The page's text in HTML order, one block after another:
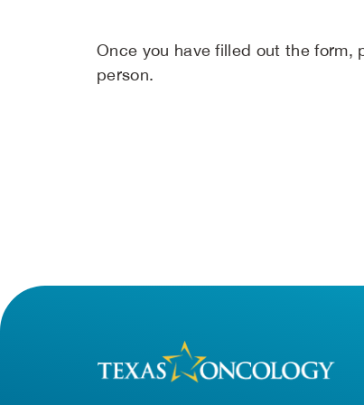
Once you have filled out the form,
person.